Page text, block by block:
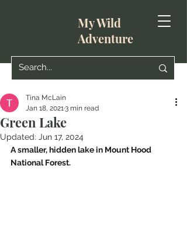
My Wild
Adventure
Green Lake
Tina McLain
Jan 18, 20213 min read
Updated: Jun 17, 2024
A smaller, hidden lake in Mount Hood
National Forest.